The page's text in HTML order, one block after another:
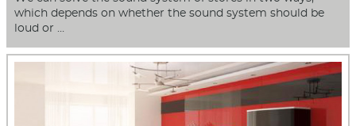
which depends on whether the sound system should be
loud or …